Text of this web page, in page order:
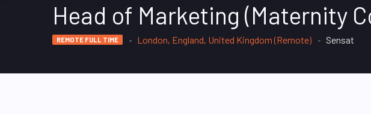
Head of Marketing (Maternity
REMOTE FULL TIME London, England, United Kingdom (Remote) Sensat